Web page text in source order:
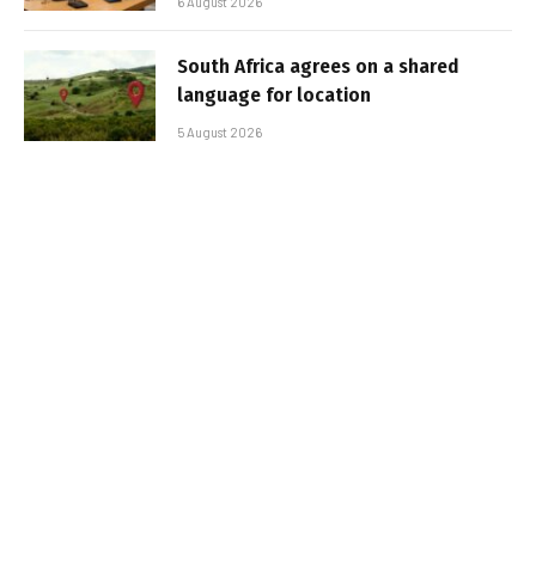
South Africa agrees on a shared
language for location
5 August 2026